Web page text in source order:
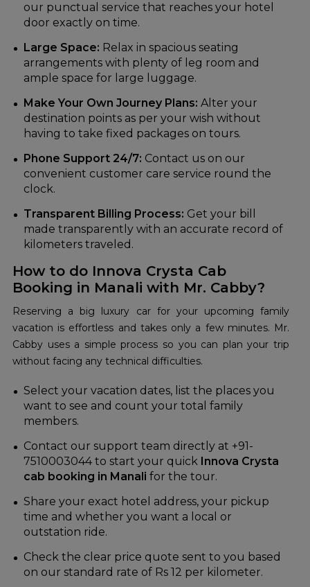
our punctual service that reaches your hotel
door exactly on time.
Large Space: Relax in spacious seating
arrangements with plenty of leg room and
ample space for large luggage.
Make Your Own Journey Plans: Alter your
destination points as per your wish without
having to take fixed packages on tours.
Phone Support 24/7: Contact us on our
convenient customer care service round the
clock.
Transparent Billing Process: Get your bill
made transparently with an accurate record of
kilometers traveled.
How to do Innova Crysta Cab
Booking in Manali with Mr. Cabby?
Reserving a big luxury car for your upcoming family
vacation is effortless and takes only a few minutes. Mr.
Cabby uses a simple process so you can plan your trip
without facing any technical difficulties.
Select your vacation dates, list the places you
want to see and count your total family
members.
Contact our support team directly at +91-
7510003044 to start your quick Innova Crysta
cab booking in Manali for the tour.
Share your exact hotel address, your pickup
time and whether you want a local or
outstation ride.
Check the clear price quote sent to you based
on our standard rate of Rs 12 per kilometer.